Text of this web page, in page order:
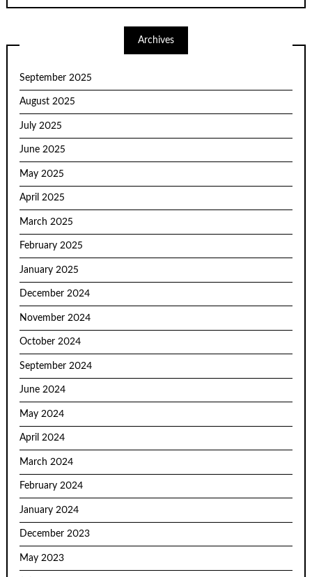
Archives
September 2025
August 2025
July 2025
June 2025
May 2025
April 2025
March 2025
February 2025
January 2025
December 2024
November 2024
October 2024
September 2024
June 2024
May 2024
April 2024
March 2024
February 2024
January 2024
December 2023
May 2023